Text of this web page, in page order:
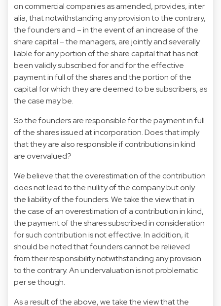
on commercial companies as amended, provides, inter
alia, that notwithstanding any provision to the contrary,
the founders and – in the event of an increase of the
share capital – the managers, are jointly and severally
liable for any portion of the share capital that has not
been validly subscribed for and for the effective
payment in full of the shares and the portion of the
capital for which they are deemed to be subscribers, as
the case may be.
So the founders are responsible for the payment in full
of the shares issued at incorporation. Does that imply
that they are also responsible if contributions in kind
are overvalued?
We believe that the overestimation of the contribution
does not lead to the nullity of the company but only
the liability of the founders. We take the view that in
the case of an overestimation of a contribution in kind,
the payment of the shares subscribed in consideration
for such contribution is not effective. In addition, it
should be noted that founders cannot be relieved
from their responsibility notwithstanding any provision
to the contrary. An undervaluation is not problematic
per se though.
As a result of the above, we take the view that the